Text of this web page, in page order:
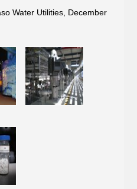
Water Utilities, December